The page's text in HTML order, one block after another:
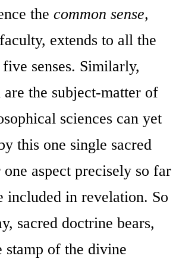
the common sense,
extends to all the
senses. Similarly,
the subject-matter of
sciences can yet
this one single sacred
one aspect precisely so far
included in revelation. So
sacred doctrine bears,
stamp of the divine